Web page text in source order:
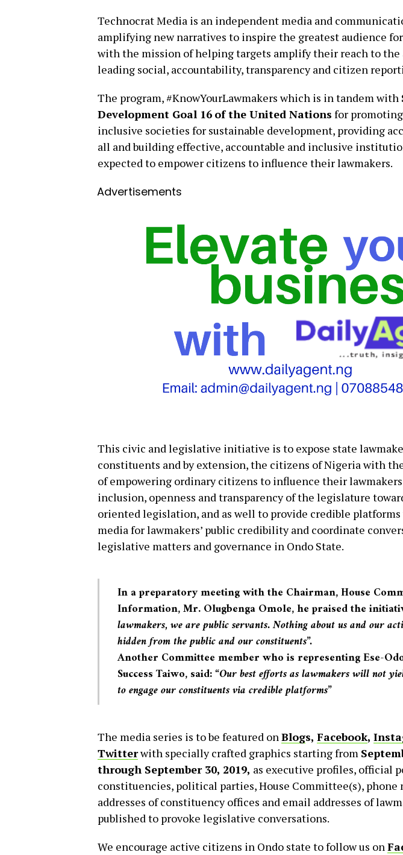
Technocrat Media is an independent media and
amplifying new narratives to inspire the greatest audience
with the mission of helping targets amplify their reach to the
leading social, accountability, transparency and citizen
The program, #KnowYourLawmakers which is in tandem with
Development Goal 16 of the United Nations for
inclusive societies for sustainable development, providing
all and building effective, accountable and inclusive
expected to empower citizens to influence their lawmakers.
Advertisements
This civic and legislative initiative is to expose state
constituents and by extension, the citizens of Nigeria with
of empowering ordinary citizens to influence their
inclusion, openness and transparency of the legislature
oriented legislation, and as well to provide credible
media for lawmakers’ public credibility and coordinate
legislative matters and governance in Ondo State.
In a preparatory meeting with the Chairman, House
Information, Mr. Olugbenga Omole, he praised the
lawmakers, we are public servants. Nothing about us and our
hidden from the public and our constituents”.
Another Committee member who is representing Ese-
Success Taiwo, said:“Our best efforts as lawmakers will not
to engage our constituents via credible platforms”
The media series is to be featured onBlogs, Facebook,
Twitterwith specially crafted graphics starting from
through September 30, 2019, as executive profiles, official
constituencies, political parties, House Committee(s), phone
addresses of constituency offices and email addresses of
published to provoke legislative conversations.
We encourage active citizens in Ondo state to follow us on